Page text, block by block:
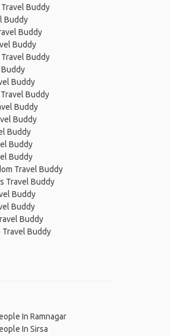
Buddy
Buddy
Buddy
Buddy
Buddy
Buddy
Buddy
Buddy
Buddy
Buddy
Buddy
Buddy
Travel Buddy
Travel Buddy
Buddy
Buddy
Buddy
Buddy
In Ramnagar
In Sirsa